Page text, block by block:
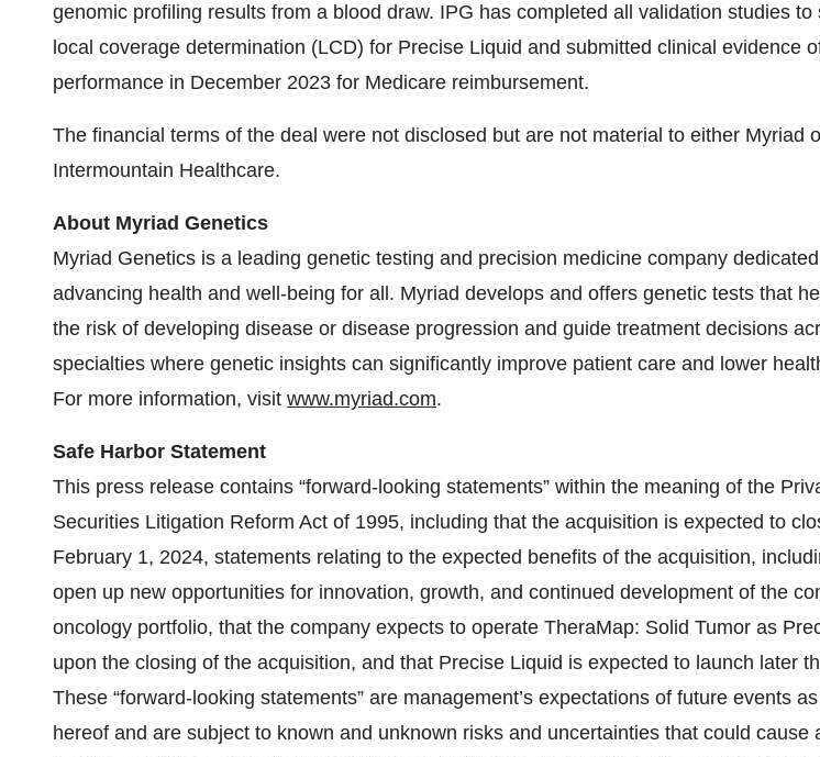
genomic profiling results from a blood draw. IPG has completed all validation studies to
local coverage determination (LCD) for Precise Liquid and submitted clinical evidence
performance in December 2023 for Medicare reimbursement.
The financial terms of the deal were not disclosed but are not material to either Myriad
Intermountain Healthcare.
About Myriad Genetics
Myriad Genetics is a leading genetic testing and precision medicine company
advancing health and well-being for all. Myriad develops and offers genetic tests that
the risk of developing disease or disease progression and guide treatment decisions
specialties where genetic insights can significantly improve patient care and lower
For more information, visit www.myriad.com.
Safe Harbor Statement
This press release contains “forward-looking statements” within the meaning of the
Securities Litigation Reform Act of 1995, including that the acquisition is expected to
February 1, 2024, statements relating to the expected benefits of the acquisition,
open up new opportunities for innovation, growth, and continued development of the
oncology portfolio, that the company expects to operate TheraMap: Solid Tumor as
upon the closing of the acquisition, and that Precise Liquid is expected to launch later
These “forward-looking statements” are management’s expectations of future events
hereof and are subject to known and unknown risks and uncertainties that could cause